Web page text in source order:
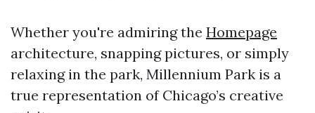
Whether you're admiring the Homepage
architecture, snapping pictures, or simply
relaxing in the park, Millennium Park is a
true representation of Chicago’s creative